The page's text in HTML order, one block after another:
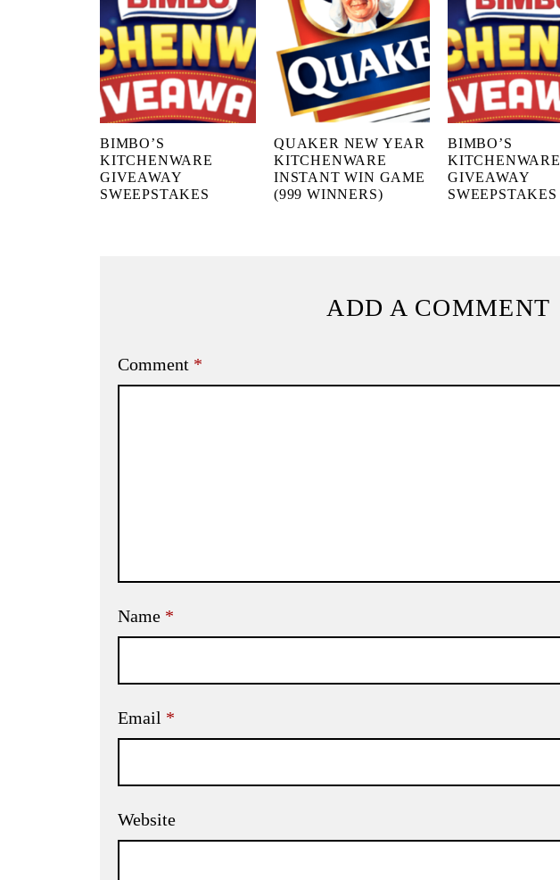
BIMBO’S
KITCHENWARE
GIVEAWAY
SWEEPSTAKES
QUAKER NEW YEAR
KITCHENWARE
INSTANT WIN GAME
(999 WINNERS)
BIMBO’S
KITCHENWARE
GIVEAWAY
SWEEPSTAKES
ADD A COMMENT
Comment *
Name *
Email *
Website